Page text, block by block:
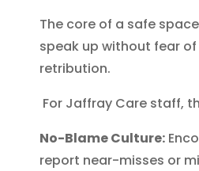
The core of a safe
speak up without fear
retribution.
For Jaffray Care staff,
No-Blame Culture:
report near-misses or